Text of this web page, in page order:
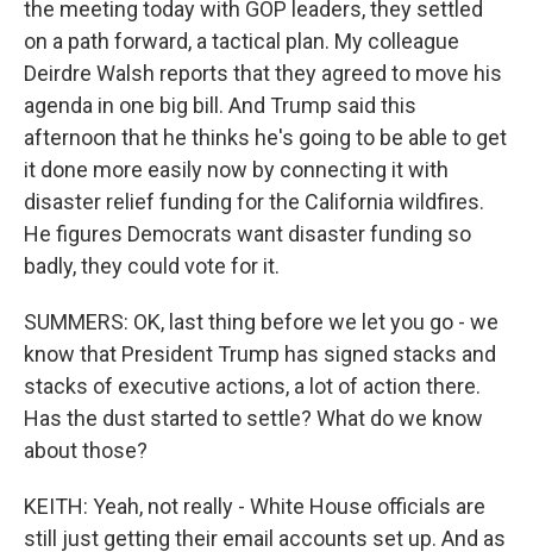
the meeting today with GOP leaders, they settled
on a path forward, a tactical plan. My colleague
Deirdre Walsh reports that they agreed to move his
agenda in one big bill. And Trump said this
afternoon that he thinks he's going to be able to get
it done more easily now by connecting it with
disaster relief funding for the California wildfires.
He figures Democrats want disaster funding so
badly, they could vote for it.
SUMMERS: OK, last thing before we let you go - we
know that President Trump has signed stacks and
stacks of executive actions, a lot of action there.
Has the dust started to settle? What do we know
about those?
KEITH: Yeah, not really - White House officials are
still just getting their email accounts set up. And as